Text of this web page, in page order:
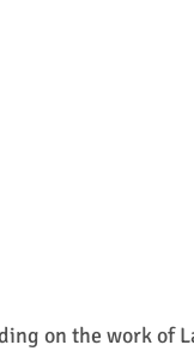
on the work of